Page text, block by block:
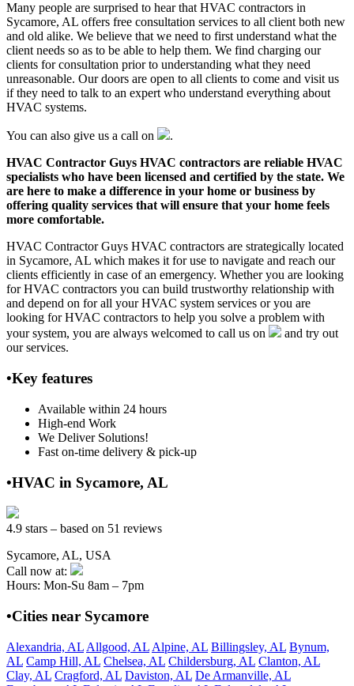
Many people are surprised to hear that HVAC contractors in
Sycamore, AL offers free consultation services to all client both new
and old alike. We believe that we need to first understand what the
client needs so as to be able to help them. We find charging our
clients for consultation prior to understanding what they need
unreasonable. Our doors are open to all clients to come and visit us
if they need to talk to an expert who understand everything about
HVAC systems.
You can also give us a call on
.
HVAC Contractor Guys HVAC contractors are reliable HVAC
specialists who have been licensed and certified by the state. We
are here to make a difference in your home or business by
offering quality services that will ensure that your home feels
more comfortable.
HVAC Contractor Guys HVAC contractors are strategically located
in Sycamore, AL which makes it for use to navigate and reach our
clients efficiently in case of an emergency. Whether you are looking
for HVAC contractors you can build trustworthy relationship with
and depend on for all your HVAC system services or you are
looking for HVAC contractors to help you solve a problem with
your system, you are always welcomed to call us on
and try out
our services.
•Key features
Available within 24 hours
High-end Work
We Deliver Solutions!
Fast on-time delivery & pick-up
•HVAC in Sycamore, AL
4.9 stars – based on 51 reviews
Sycamore, AL, USA
Call now at:
Hours: Mon-Su 8am – 7pm
•Cities near Sycamore
Alexandria, AL Allgood, AL Alpine, AL Billingsley, AL Bynum,
AL Camp Hill, AL Chelsea, AL Childersburg, AL Clanton, AL
Clay, AL Cragford, AL Daviston, AL De Armanville, AL